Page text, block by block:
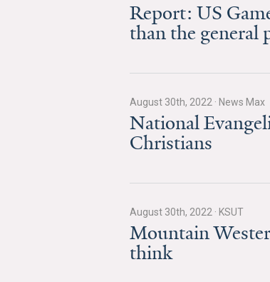
Report: US
than the general
August 30th, 2022 · News Max
National
Christians
August 30th, 2022 · KSUT
Mountain
think